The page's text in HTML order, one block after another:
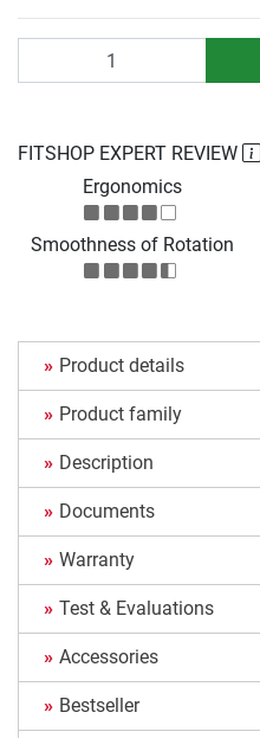
FITSHOP EXPERT REVIEW
Ergonomics
Smoothness of Rotation
Product details
Product family
Description
Documents
Warranty
Test & Evaluations
Accessories
Bestseller